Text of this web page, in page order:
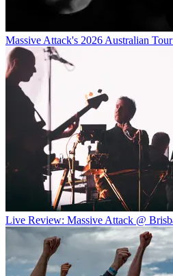
Massive Attack's 2026 Australian
Live Review: Massive Attack @